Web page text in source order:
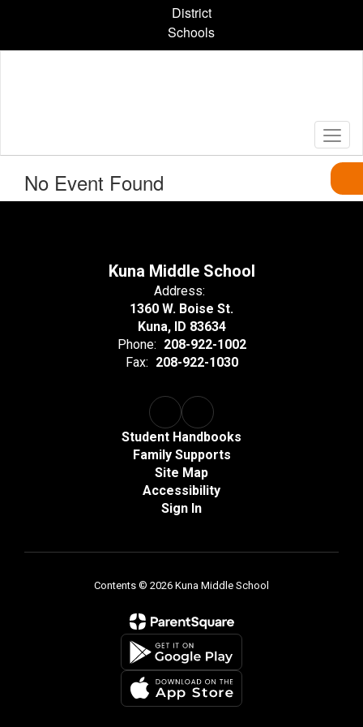
content
District
Schools
No Event Found
Kuna Middle School
Address:
1360 W. Boise St.
Kuna, ID 83634
Phone: 208-922-1002
Fax: 208-922-1030
Student Handbooks
Family Supports
Site Map
Accessibility
Sign In
Contents © 2026 Kuna Middle School